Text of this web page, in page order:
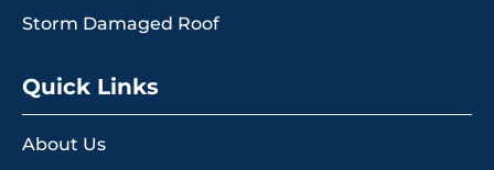
Storm Damaged Roof
Quick Links
About Us